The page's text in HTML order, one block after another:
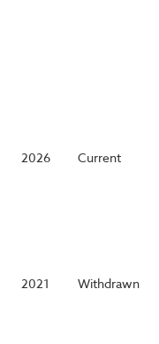
2026 Current
2021 Withdrawn